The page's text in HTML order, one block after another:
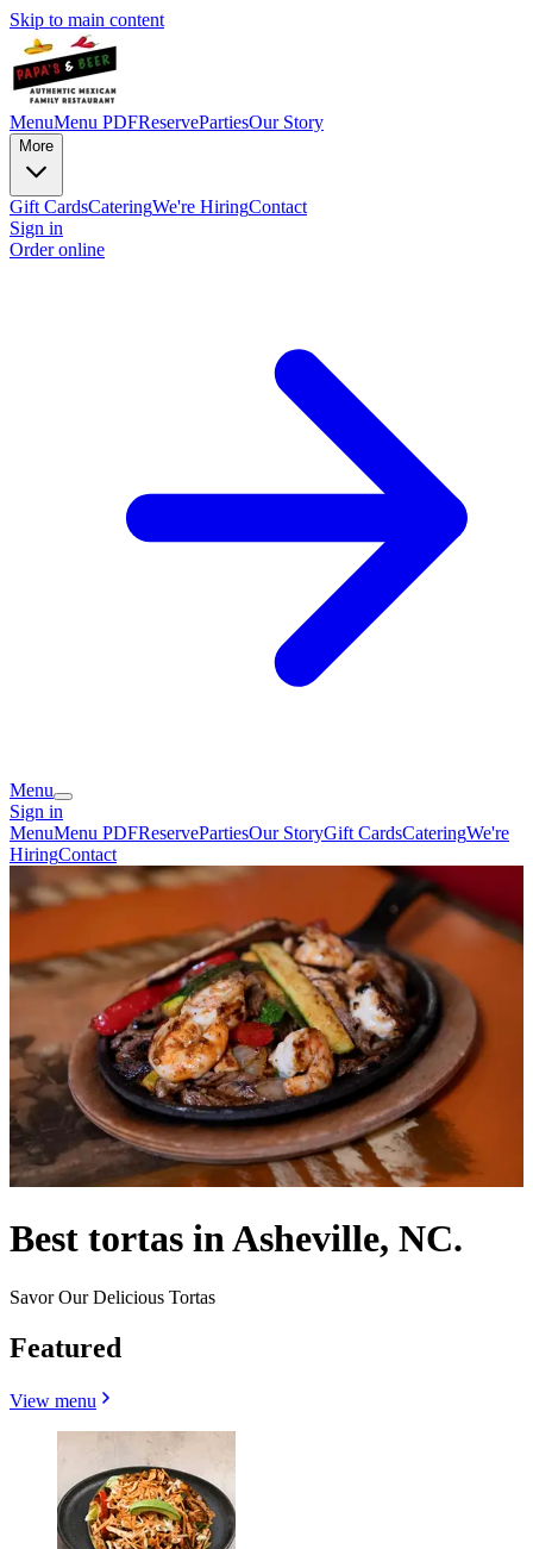
Skip to main content
MenuMenu PDFReservePartiesOur Story
More
Gift CardsCateringWe're HiringContact
Sign in
Order online
Menu
Sign in
MenuMenu PDFReservePartiesOur StoryGift CardsCateringWe're
HiringContact
Best tortas in Asheville, NC.
Savor Our Delicious Tortas
Featured
View menu